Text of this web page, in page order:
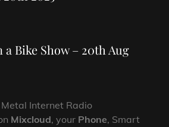
a Bike Show – 20th Aug
Metal Internet Radio
Mixcloud, your Phone, Smart